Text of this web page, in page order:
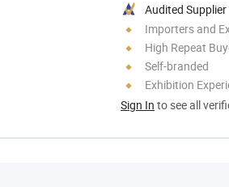
Audited Supplier
Importers and
High Repeat
Self-branded
Exhibition
Sign In to see all